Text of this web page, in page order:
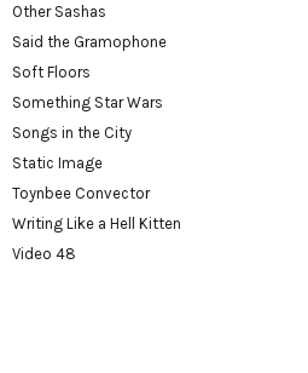
Other Sashas
Said the Gramophone
Soft Floors
Something Star Wars
Songs in the City
Static Image
Toynbee Convector
Writing Like a Hell Kitten
Video 48